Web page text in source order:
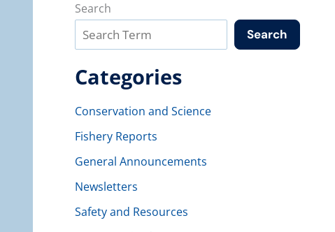
Search
Search
Categories
Conservation and Science
Fishery Reports
General Announcements
Newsletters
Safety and Resources